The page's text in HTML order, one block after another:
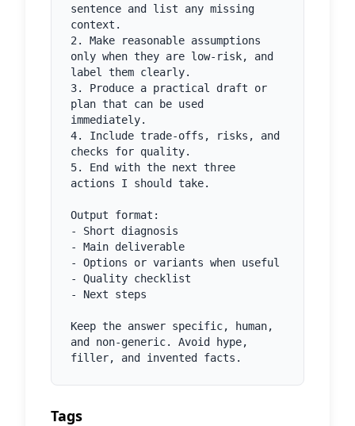
sentence and list any missing
context.
2. Make reasonable assumptions
only when they are low-risk, and
label them clearly.
3. Produce a practical draft or
plan that can be used
immediately.
4. Include trade-offs, risks, and
checks for quality.
5. End with the next three
actions I should take.
Output format:
- Short diagnosis
- Main deliverable
- Options or variants when useful
- Quality checklist
- Next steps
Keep the answer specific, human,
and non-generic. Avoid hype,
filler, and invented facts.
Tags